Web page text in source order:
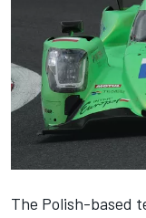
The Polish-based